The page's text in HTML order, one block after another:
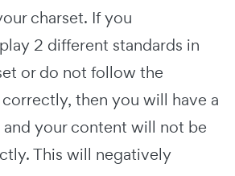
charset. If you
2 different standards in
or do not follow the
then you will have a
your content will not be
This will negatively